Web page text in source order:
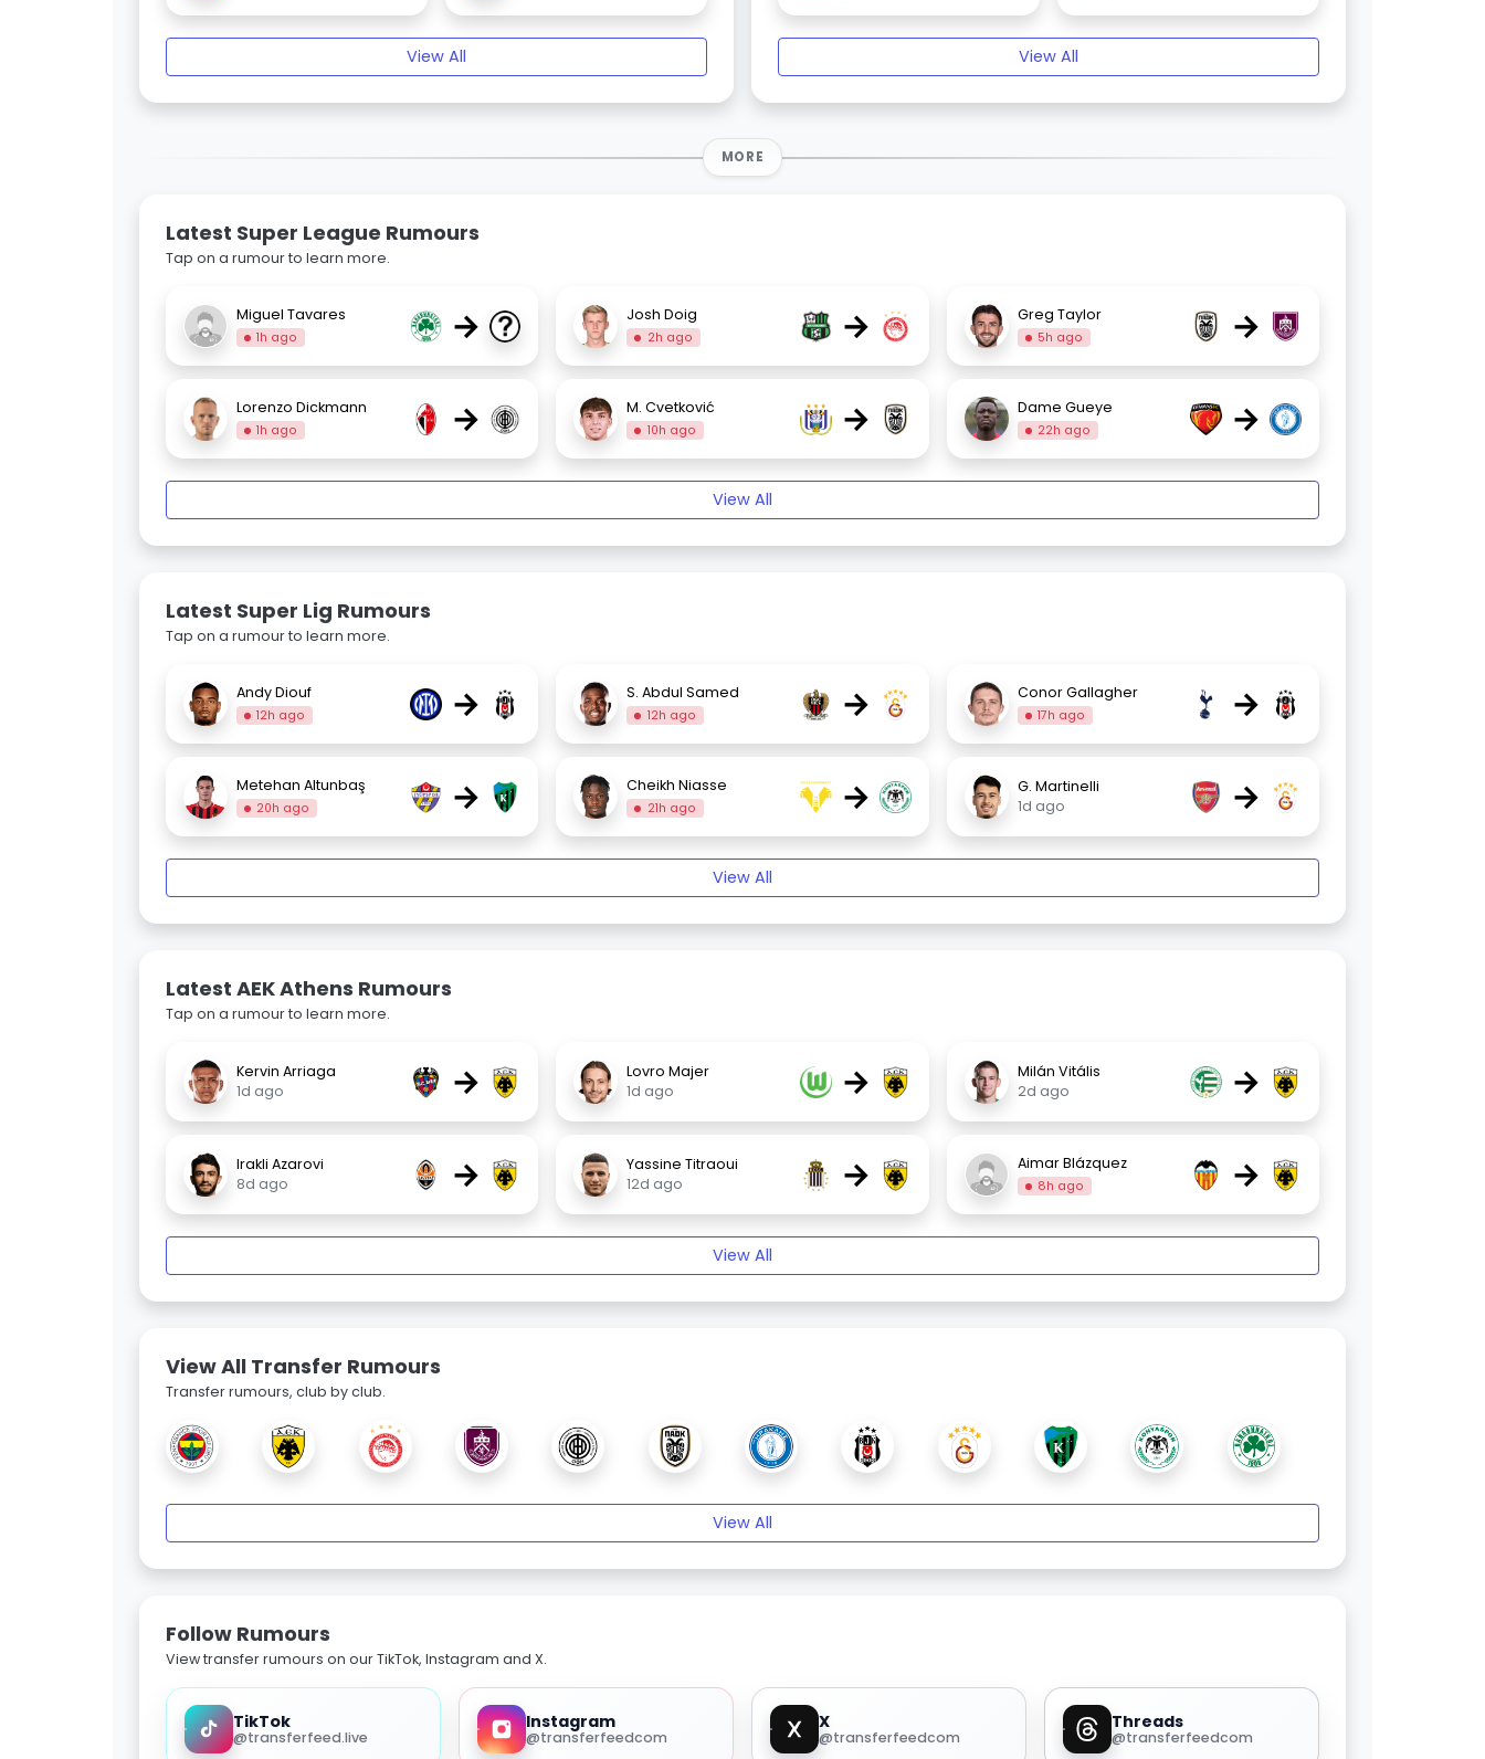
View All View All
MORE
Latest Super League Rumours
Tap on a rumour to learn more.
Miguel Tavares
1h ago → Josh Doig
2h ago → Greg Taylor
5h ago →
Lorenzo Dickmann
1h ago → M. Cvetković
10h ago → Dame Gueye
22h ago →
View All
Latest Super Lig Rumours
Tap on a rumour to learn more.
Andy Diouf
12h ago → S. Abdul Samed
12h ago → Conor Gallagher
17h ago →
Metehan Altunbaş
20h ago → Cheikh Niasse
21h ago →
G. Martinelli
1d ago
→
View All
Latest AEK Athens Rumours
Tap on a rumour to learn more.
Kervin Arriaga
1d ago
→
Lovro Majer
1d ago
→
Milán Vitális
2d ago
→
Irakli Azarovi
8d ago
→
Yassine Titraoui
12d ago
→ Aimar Blázquez
8h ago →
View All
View All Transfer Rumours
Transfer rumours, club by club.
View All
Follow Rumours
View transfer rumours on our TikTok, Instagram and X.
TikTok
@transferfeed.live
Instagram
@transferfeedcom
X
@transferfeedcom
Threads
@transferfeedcom